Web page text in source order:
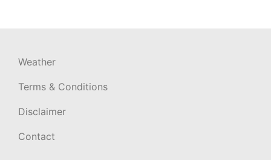
Weather
Terms & Conditions
Disclaimer
Contact